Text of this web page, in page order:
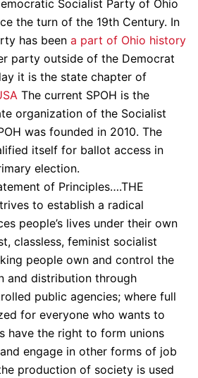
Socialist Party of Ohio
the turn of the 19th Century. In
has been a part of Ohio history
party outside of the Democrat
it is the state chapter of
The current SPOH is the
organization of the Socialist
was founded in 2010. The
itself for ballot access in
election.
of Principles….THE
to establish a radical
people’s lives under their own
classless, feminist socialist
people own and control the
and distribution through
public agencies; where full
for everyone who wants to
have the right to form unions
engage in other forms of job
production of society is used